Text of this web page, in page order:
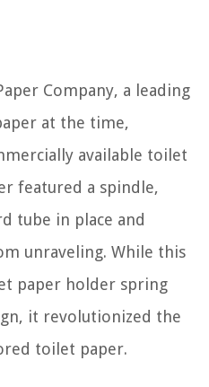
Company, a leading
at the time,
available toilet
featured a spindle,
tube in place and
unraveling. While this
paper holder spring
it revolutionized the
toilet paper.